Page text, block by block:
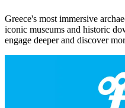
Greece's most immersive
iconic museums and historic
engage deeper and discover